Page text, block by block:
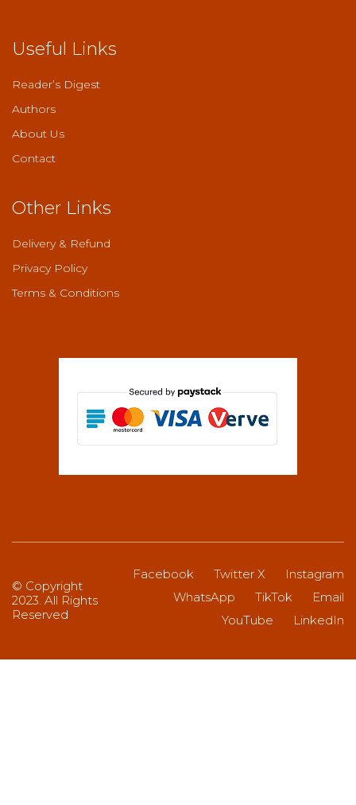
Useful Links
Reader’s Digest
Authors
About Us
Contact
Other Links
Delivery & Refund
Privacy Policy
Terms & Conditions
Facebook Twitter X
Instagram
WhatsApp
TikTok
Email
YouTube
LinkedIn
© Copyright
2023. All Rights
Reserved